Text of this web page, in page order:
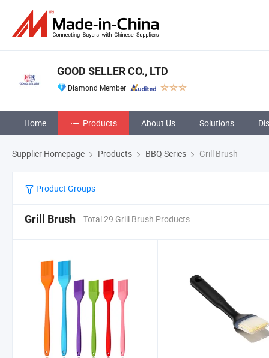
GOOD SELLER CO., LTD
Diamond Member
Home Products About Us Solutions
Supplier Homepage Products BBQ Series Grill Brush
Product Groups
Grill Brush Total 29 Grill Brush Products